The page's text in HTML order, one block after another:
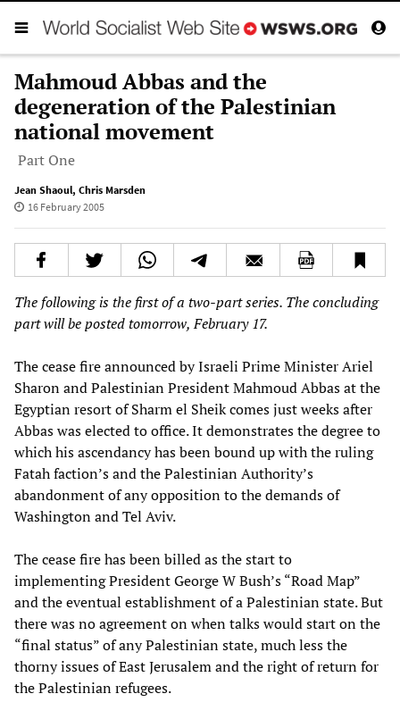
Mahmoud Abbas and the
degeneration of the Palestinian
national movement
Part One
Jean Shaoul, Chris Marsden
16 February 2005
The following is the first of a two-part series. The concluding
part will be posted tomorrow, February 17.
The cease fire announced by Israeli Prime Minister Ariel
Sharon and Palestinian President Mahmoud Abbas at the
Egyptian resort of Sharm el Sheik comes just weeks after
Abbas was elected to office. It demonstrates the degree to
which his ascendancy has been bound up with the ruling
Fatah faction’s and the Palestinian Authority’s
abandonment of any opposition to the demands of
Washington and Tel Aviv.
The cease fire has been billed as the start to
implementing President George W Bush’s “Road Map”
and the eventual establishment of a Palestinian state. But
there was no agreement on when talks would start on the
“final status” of any Palestinian state, much less the
thorny issues of East Jerusalem and the right of return for
the Palestinian refugees.